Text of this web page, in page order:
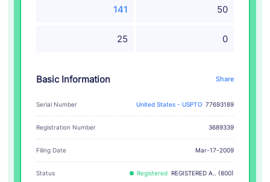
141 50
25 0
Basic Information Share
Serial Number United States - USPTO 77693189
Registration Number 3689339
Filing Date Mar-17-2009
Status Registered REGISTERED A.. (800)